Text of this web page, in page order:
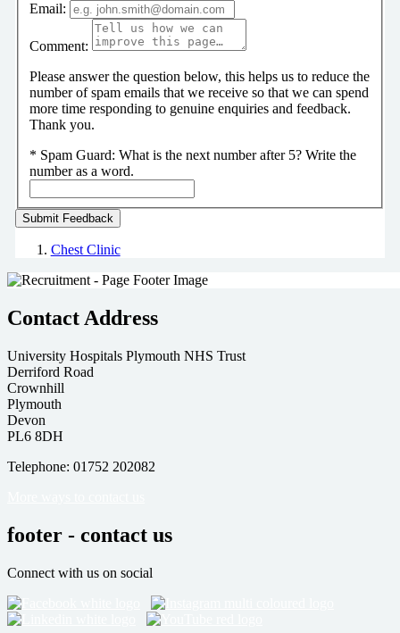
Email:
Comment:
Please answer the question below, this helps us to reduce the
number of spam emails that we receive so that we can spend
more time responding to genuine enquiries and feedback.
Thank you.
* Spam Guard: What is the next number after 5? Write the
number as a word.
Chest Clinic
Contact Address
University Hospitals Plymouth NHS Trust
Derriford Road
Crownhill
Plymouth
Devon
PL6 8DH
Telephone: 01752 202082
footer - contact us
Connect with us on social